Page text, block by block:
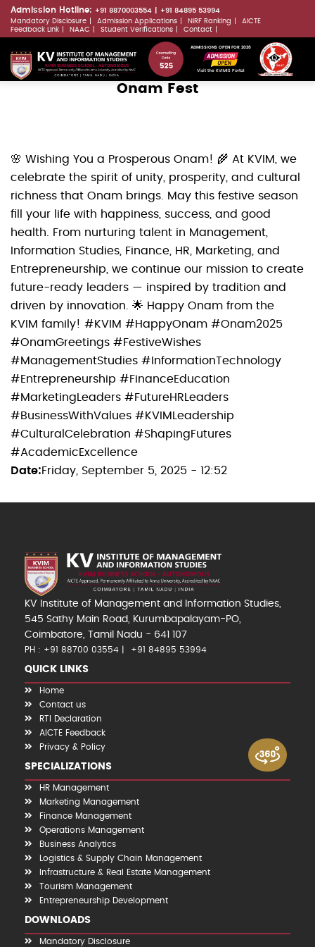
Skip
to
content
Admission Hotline: +91 8870003554
+91 84895 53994
Mandatory Disclosure
Admission Applications NIRF Ranking
AICTE
Feedback Link
NAAC Student Verifications Contact
ADMISSIONS OPEN FOR 2026
Visit the KVIMIS Portal
Onam Fest
🌸 Wishing You a Prosperous Onam! 🌾 At KVIM, we
celebrate the spirit of unity, prosperity, and cultural
richness that Onam brings. May this festive season
fill your life with happiness, success, and good
health. From nurturing talent in Management,
Information Studies, Finance, HR, Marketing, and
Entrepreneurship, we continue our mission to create
future-ready leaders — inspired by tradition and
driven by innovation. 🌟 Happy Onam from the
KVIM family! #KVIM #HappyOnam #Onam2025
#OnamGreetings #FestiveWishes
#ManagementStudies #InformationTechnology
#Entrepreneurship #FinanceEducation
#MarketingLeaders #FutureHRLeaders
#BusinessWithValues #KVIMLeadership
#CulturalCelebration #ShapingFutures
#AcademicExcellence
Date Friday, September 5, 2025 - 12:52
KV Institute of Management and Information Studies,
545 Sathy Main Road, Kurumbapalayam-PO,
Coimbatore, Tamil Nadu - 641 107
PH : +91 88700 03554 +91 84895 53994
QUICK LINKS
Home
Contact us
RTI Declaration
AICTE Feedback
Privacy & Policy
SPECIALIZATIONS
HR Management
Marketing Management
Finance Management
Operations Management
Business Analytics
Logistics & Supply Chain Management
Infrastructure & Real Estate Management
Tourism Management
Entrepreneurship Development
DOWNLOADS
Mandatory Disclosure